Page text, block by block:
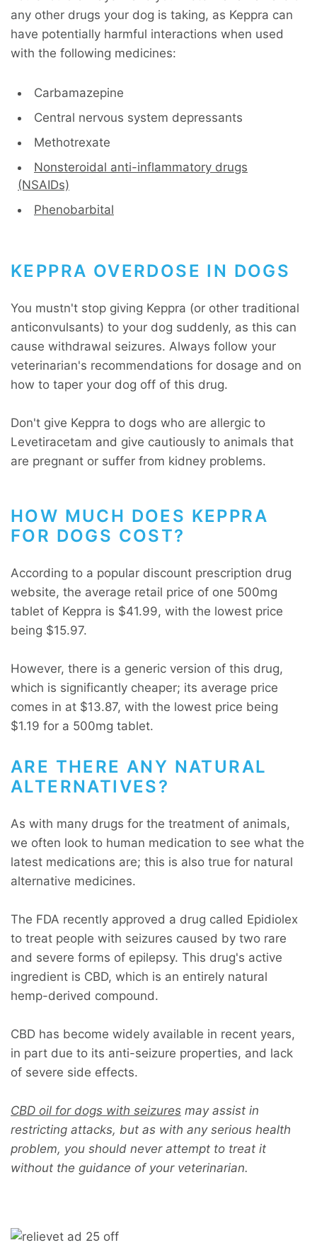
any other drugs your dog is taking, as Keppra can
have potentially harmful interactions when used
with the following medicines:
Carbamazepine
Central nervous system depressants
Methotrexate
Nonsteroidal anti-inflammatory drugs
(NSAIDs)
Phenobarbital
KEPPRA OVERDOSE IN DOGS
You mustn't stop giving Keppra (or other traditional
anticonvulsants) to your dog suddenly, as this can
cause withdrawal seizures. Always follow your
veterinarian's recommendations for dosage and on
how to taper your dog off of this drug.
Don't give Keppra to dogs who are allergic to
Levetiracetam and give cautiously to animals that
are pregnant or suffer from kidney problems.
HOW MUCH DOES KEPPRA
FOR DOGS COST?
According to a popular discount prescription drug
website, the average retail price of one 500mg
tablet of Keppra is $41.99, with the lowest price
being $15.97.
However, there is a generic version of this drug,
which is significantly cheaper; its average price
comes in at $13.87, with the lowest price being
$1.19 for a 500mg tablet.
ARE THERE ANY NATURAL
ALTERNATIVES?
As with many drugs for the treatment of animals,
we often look to human medication to see what the
latest medications are; this is also true for natural
alternative medicines.
The FDA recently approved a drug called Epidiolex
to treat people with seizures caused by two rare
and severe forms of epilepsy. This drug's active
ingredient is CBD, which is an entirely natural
hemp-derived compound.
CBD has become widely available in recent years,
in part due to its anti-seizure properties, and lack
of severe side effects.
CBD oil for dogs with seizures may assist in
restricting attacks, but as with any serious health
problem, you should never attempt to treat it
without the guidance of your veterinarian.